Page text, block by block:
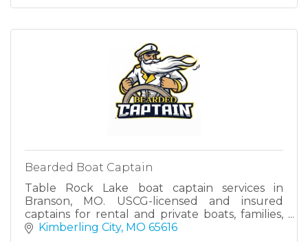
Bearded Boat Captain
Table Rock Lake boat captain services in
Branson, MO. USCG-licensed and insured
captains for rental and private boats, families,
groups, and corporate lake days.
Kimberling City MO 65616